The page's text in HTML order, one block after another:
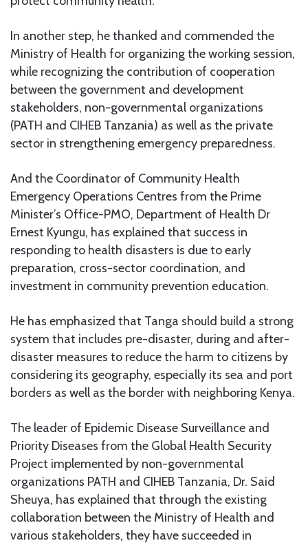
In another step, he thanked and commended the
Ministry of Health for organizing the working session,
while recognizing the contribution of cooperation
between the government and development
stakeholders, non-governmental organizations
(PATH and CIHEB Tanzania) as well as the private
sector in strengthening emergency preparedness.
And the Coordinator of Community Health
Emergency Operations Centres from the Prime
Minister’s Office-PMO, Department of Health Dr
Ernest Kyungu, has explained that success in
responding to health disasters is due to early
preparation, cross-sector coordination, and
investment in community prevention education.
He has emphasized that Tanga should build a strong
system that includes pre-disaster, during and after-
disaster measures to reduce the harm to citizens by
considering its geography, especially its sea and port
borders as well as the border with neighboring Kenya.
The leader of Epidemic Disease Surveillance and
Priority Diseases from the Global Health Security
Project implemented by non-governmental
organizations PATH and CIHEB Tanzania, Dr. Said
Sheuya, has explained that through the existing
collaboration between the Ministry of Health and
various stakeholders, they have succeeded in